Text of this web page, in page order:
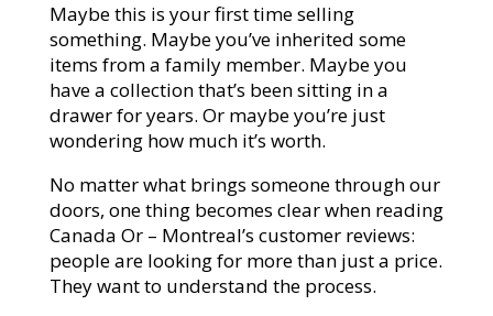
Maybe this is your first time selling
something. Maybe you’ve inherited some
items from a family member. Maybe you
have a collection that’s been sitting in a
drawer for years. Or maybe you’re just
wondering how much it’s worth.
No matter what brings someone through our
doors, one thing becomes clear when reading
Canada Or – Montreal’s customer reviews:
people are looking for more than just a price.
They want to understand the process.